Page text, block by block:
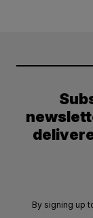
By signing up